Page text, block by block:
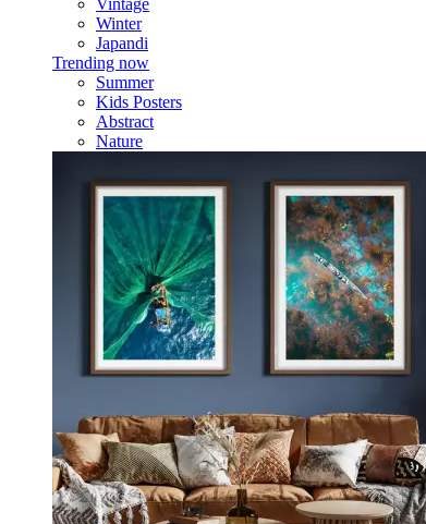
Vintage
Winter
Japandi
Trending now
Summer
Kids Posters
Abstract
Nature